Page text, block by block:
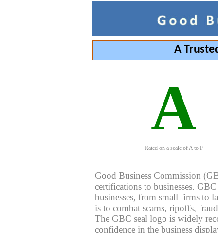
A
A
Rated on a scale of A to F
Good Business Commission
certifications to businesses.
businesses, from small firms to
is to combat scams, ripoffs,
The GBC seal logo is widely
confidence in the business